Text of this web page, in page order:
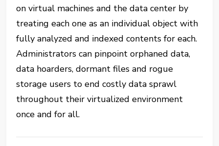
on virtual machines and the data center by
treating each one as an individual object with
fully analyzed and indexed contents for each.
Administrators can pinpoint orphaned data,
data hoarders, dormant files and rogue
storage users to end costly data sprawl
throughout their virtualized environment
once and for all.